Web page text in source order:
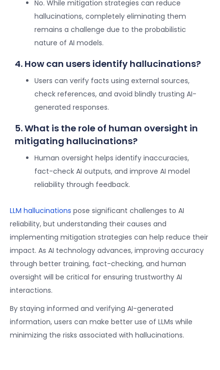
No. While mitigation strategies can reduce
hallucinations, completely eliminating them
remains a challenge due to the probabilistic
nature of AI models.
4. How can users identify hallucinations?
Users can verify facts using external sources,
check references, and avoid blindly trusting AI-
generated responses.
5. What is the role of human oversight in
mitigating hallucinations?
Human oversight helps identify inaccuracies,
fact-check AI outputs, and improve AI model
reliability through feedback.
LLM hallucinations pose significant challenges to AI
reliability, but understanding their causes and
implementing mitigation strategies can help reduce their
impact. As AI technology advances, improving accuracy
through better training, fact-checking, and human
oversight will be critical for ensuring trustworthy AI
interactions.
By staying informed and verifying AI-generated
information, users can make better use of LLMs while
minimizing the risks associated with hallucinations.